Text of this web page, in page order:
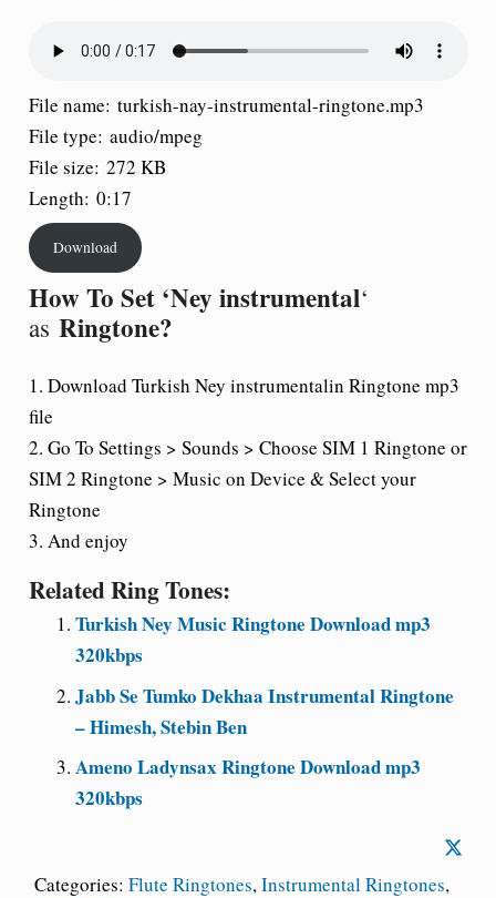
File name: turkish-nay-instrumental-ringtone.mp3
File type: audio/mpeg
File size: 272 KB
Length: 0:17
Download
How To Set ‘Ney instrumental‘
as Ringtone?
1. Download Turkish Ney instrumentalin Ringtone mp3
file
2. Go To Settings > Sounds > Choose SIM 1 Ringtone or
SIM 2 Ringtone > Music on Device & Select your
Ringtone
3. And enjoy
Related Ring Tones:
Turkish Ney Music Ringtone Download mp3
320kbps
Jabb Se Tumko Dekhaa Instrumental Ringtone
– Himesh, Stebin Ben
Ameno Ladynsax Ringtone Download mp3
320kbps
Categories: Flute Ringtones,Instrumental Ringtones,